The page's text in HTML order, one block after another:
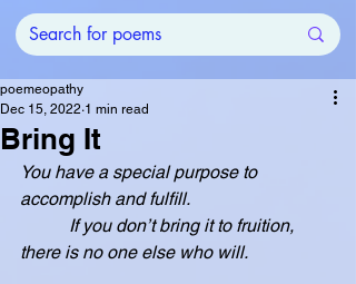
Bring It
poemeopathy
Dec 15, 2022 1 min read
You have a special purpose to
accomplish and fulfill.
there is no one else who will.